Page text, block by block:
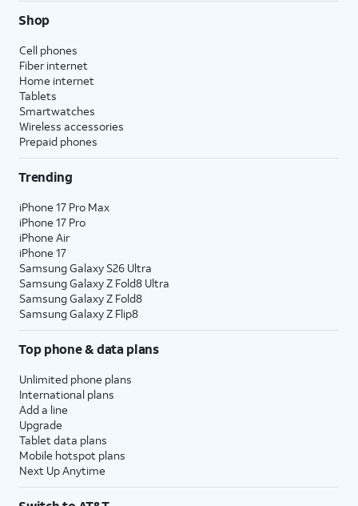
Shop
Cell phones
Fiber internet
Home internet
Tablets
Smartwatches
Wireless accessories
Prepaid phones
Trending
iPhone 17 Pro Max
iPhone 17 Pro
iPhone Air
iPhone 17
Samsung Galaxy S26 Ultra
Samsung Galaxy Z Fold8 Ultra
Samsung Galaxy Z Fold8
Samsung Galaxy Z Flip8
Top phone & data plans
Unlimited phone plans
International plans
Add a line
Upgrade
Tablet data plans
Mobile hotspot plans
Next Up Anytime